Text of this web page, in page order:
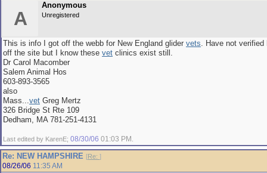
A
Anonymous
Unregistered
This is info I got off the webb for New England glider vets. Have not verified
off the site but I know these vet clinics exist still.
Dr Carol Macomber
Salem Animal Hos
603-893-3565
also
Mass...vet Greg Mertz
326 Bridge St Rte 109
Dedham, MA 781-251-4131
Last edited by KarenE; 08/30/06 01:03 PM
Re: NEW HAMPSHIRE [Re: ]
08/26/06 11:35 AM